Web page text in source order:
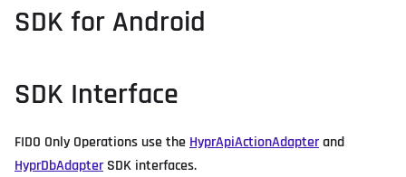
SDK for Android
SDK Interface
FIDO Only Operations use the HyprApiActionAdapterand
HyprDbAdapterSDK interfaces.